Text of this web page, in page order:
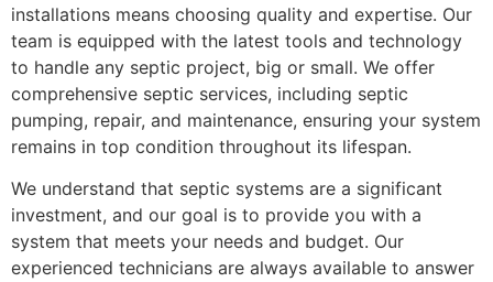
installations means choosing quality and expertise. Our
team is equipped with the latest tools and technology
to handle any septic project, big or small. We offer
comprehensive septic services, including septic
pumping, repair, and maintenance, ensuring your system
remains in top condition throughout its lifespan.
We understand that septic systems are a significant
investment, and our goal is to provide you with a
system that meets your needs and budget. Our
experienced technicians are always available to answer